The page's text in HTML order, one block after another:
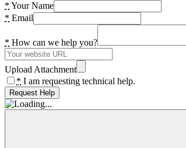
* Your Name
* Email
* How can we help you?
Upload Attachment
* I am requesting technical help.